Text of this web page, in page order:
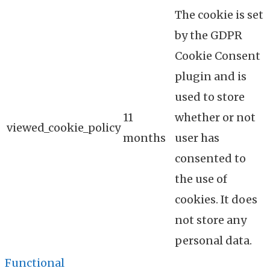
viewed_cookie_policy
11
months
The cookie is set
by the GDPR
Cookie Consent
plugin and is
used to store
whether or not
user has
consented to
the use of
cookies. It does
not store any
personal data.
Functional